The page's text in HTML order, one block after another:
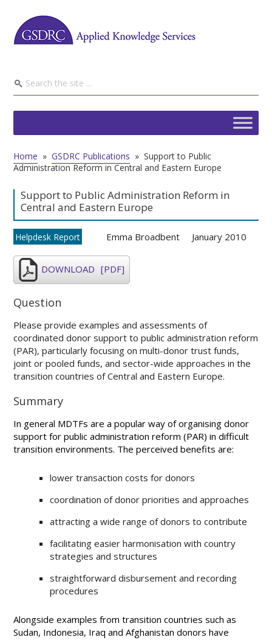
Home » GSDRC Publications » Support to Public
Administration Reform in Central and Eastern Europe
Support to Public Administration Reform in
Central and Eastern Europe
Helpdesk Report Emma Broadbent January 2010
DOWNLOAD [PDF]
Question
Please provide examples and assessments of
coordinated donor support to public administration reform
(PAR), particularly focusing on multi-donor trust funds,
joint or pooled funds, and sector-wide approaches in the
transition countries of Central and Eastern Europe.
Summary
In general MDTFs are a popular way of organising donor
support for public administration reform (PAR) in difficult
transition environments. The perceived benefits are:
lower transaction costs for donors
coordination of donor priorities and approaches
attracting a wide range of donors to contribute
facilitating easier harmonisation with country
strategies and structures
straightforward disbursement and recording
procedures
Alongside examples from transition countries such as
Sudan, Indonesia, Iraq and Afghanistan donors have